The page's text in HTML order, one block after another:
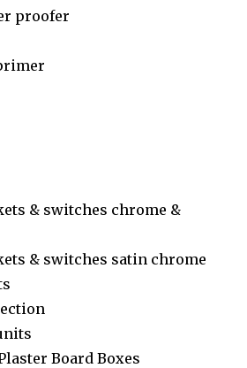
proofer
& switches chrome &
& switches satin chrome
Board Boxes